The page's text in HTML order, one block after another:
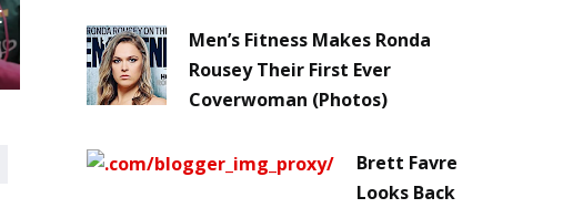
Men’s Fitness Makes Ronda
Rousey Their First Ever
Coverwoman (Photos)
Brett Favre
Looks Back